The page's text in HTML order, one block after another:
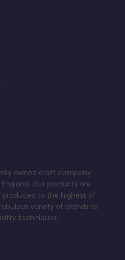
owned craft company
Our products are
produced to the highest of
variety of brands to
techniques.